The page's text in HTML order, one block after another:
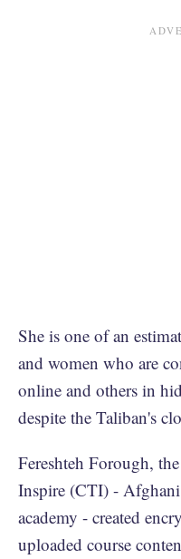
She is one of an
and women who are
online and others in
despite the Taliban's
Fereshteh Forough,
Inspire (CTI) -
academy - created
uploaded course